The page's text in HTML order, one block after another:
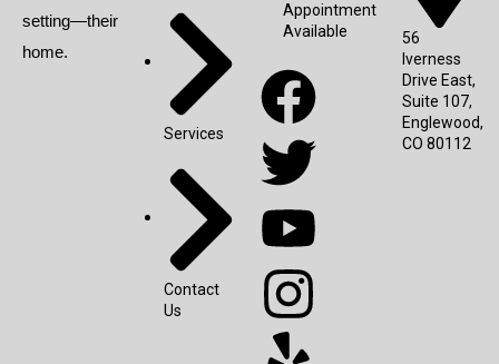
setting—their
home.
Services
Contact
Us
Appointment
Available
56
Iverness
Drive East,
Suite 107,
Englewood,
CO 80112